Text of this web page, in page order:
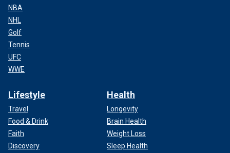
NBA
NHL
Golf
Tennis
UFC
WWE
Lifestyle
Travel
Food & Drink
Faith
Discovery
Health
Longevity
Brain Health
Weight Loss
Sleep Health